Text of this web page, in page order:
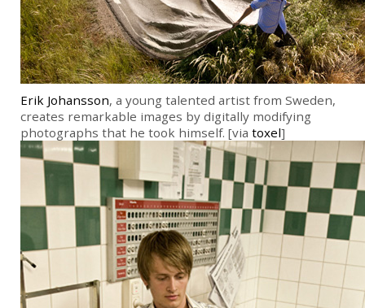
Erik Johansson, a young talented artist from Sweden,
creates remarkable images by digitally modifying
photographs that he took himself. [via toxel]